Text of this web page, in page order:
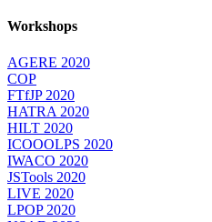
Workshops
AGERE 2020
COP
FTfJP 2020
HATRA 2020
HILT 2020
ICOOOLPS 2020
IWACO 2020
JSTools 2020
LIVE 2020
LPOP 2020